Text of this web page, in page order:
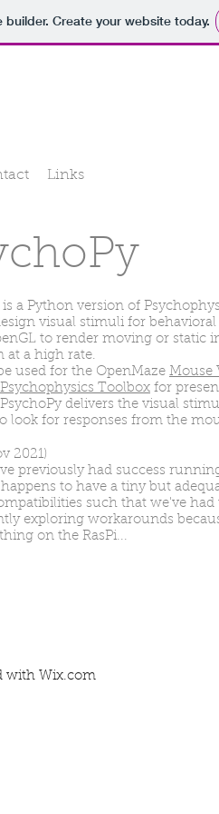
Create your website today.
Links
is a Python version of
visual stimuli for
to render moving or static
at a high rate.
used for the OpenMaze Mouse
Psychophysics Toolbox for
delivers the visual
look for responses from the
2021)
previously had success
to have a tiny but
such that we've had
exploring workarounds
on the RasPi...
with Wix.com